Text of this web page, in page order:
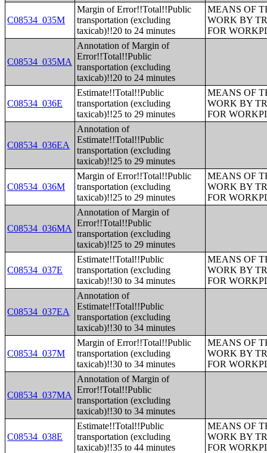
C08534_035M
Margin of Error!!Total!!Public
transportation (excluding
taxicab)!!20 to 24 minutes
MEANS OF
WORK BY
FOR
C08534_035MA
Annotation of Margin of
Error!!Total!!Public
transportation (excluding
taxicab)!!20 to 24 minutes
C08534_036E
Estimate!!Total!!Public
transportation (excluding
taxicab)!!25 to 29 minutes
MEANS OF
WORK BY
FOR
C08534_036EA
Annotation of
Estimate!!Total!!Public
transportation (excluding
taxicab)!!25 to 29 minutes
C08534_036M
Margin of Error!!Total!!Public
transportation (excluding
taxicab)!!25 to 29 minutes
MEANS OF
WORK BY
FOR
C08534_036MA
Annotation of Margin of
Error!!Total!!Public
transportation (excluding
taxicab)!!25 to 29 minutes
C08534_037E
Estimate!!Total!!Public
transportation (excluding
taxicab)!!30 to 34 minutes
MEANS OF
WORK BY
FOR
C08534_037EA
Annotation of
Estimate!!Total!!Public
transportation (excluding
taxicab)!!30 to 34 minutes
C08534_037M
Margin of Error!!Total!!Public
transportation (excluding
taxicab)!!30 to 34 minutes
MEANS OF
WORK BY
FOR
C08534_037MA
Annotation of Margin of
Error!!Total!!Public
transportation (excluding
taxicab)!!30 to 34 minutes
C08534_038E
Estimate!!Total!!Public
transportation (excluding
taxicab)!!35 to 44 minutes
MEANS OF
WORK BY
FOR